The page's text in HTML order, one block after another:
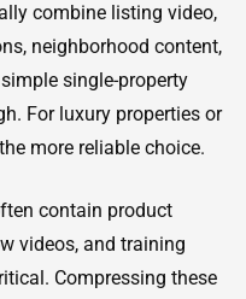
combine listing video,
neighborhood content,
single-property
For luxury properties or
more reliable choice.
contain product
videos, and training
Compressing these